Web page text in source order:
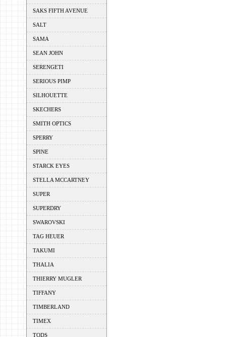
SAKS FIFTH AVENUE
SALT
SAMA
SEAN JOHN
SERENGETI
SERIOUS PIMP
SILHOUETTE
SKECHERS
SMITH OPTICS
SPERRY
SPINE
STARCK EYES
STELLA MCCARTNEY
SUPER
SUPERDRY
SWAROVSKI
TAG HEUER
TAKUMI
THALIA
THIERRY MUGLER
TIFFANY
TIMBERLAND
TIMEX
TODS